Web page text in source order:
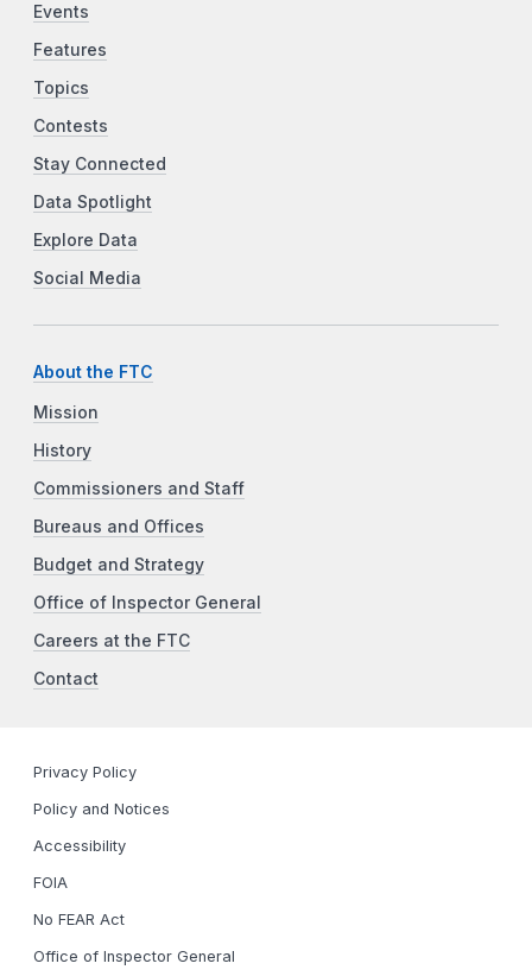
Events
Features
Topics
Contests
Stay Connected
Data Spotlight
Explore Data
Social Media
About the FTC
Mission
History
Commissioners and Staff
Bureaus and Offices
Budget and Strategy
Office of Inspector General
Careers at the FTC
Contact
Privacy Policy
Policy and Notices
Accessibility
FOIA
No FEAR Act
Office of Inspector General